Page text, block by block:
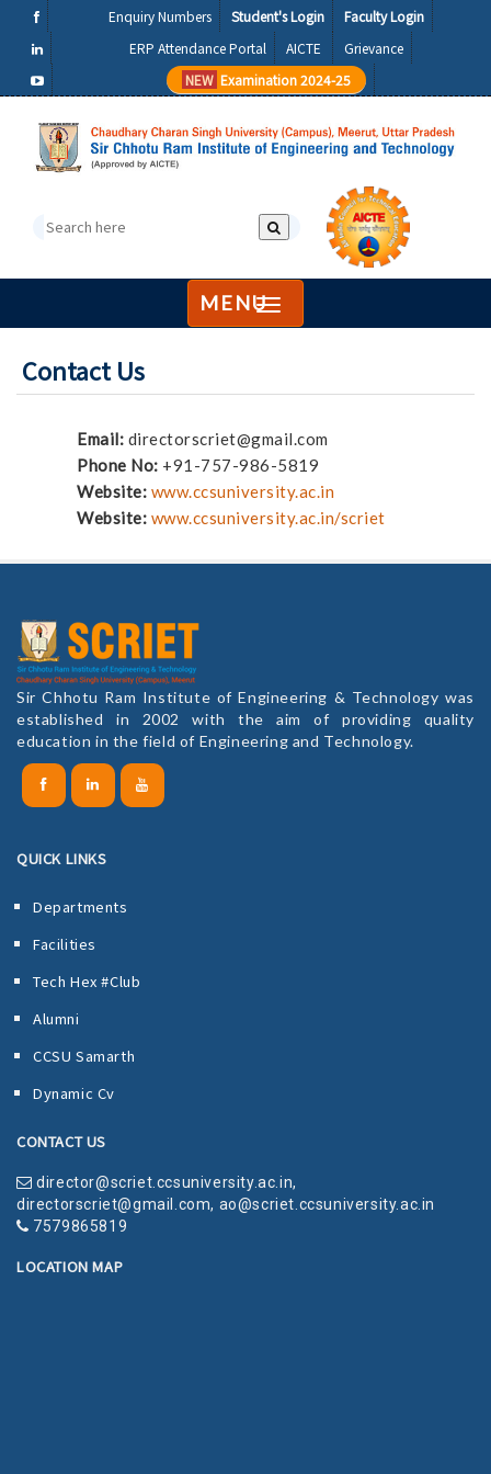
Enquiry Numbers Student's Login
Faculty Login
ERP Attendance Portal
AICTE
Grievance
NEW Examination 2024-25
MENU
Contact Us
Email: directorscriet@gmail.com
Phone No: +91-757-986-5819
Website: www.ccsuniversity.ac.in
Website: www.ccsuniversity.ac.in/scriet
Sir Chhotu Ram Institute of Engineering & Technology was
established in 2002 with the aim of providing quality
education in the field of Engineering and Technology.
QUICK LINKS
Departments
Facilities
Tech Hex #Club
Alumni
CCSU Samarth
Dynamic Cv
CONTACT US
director@scriet.ccsuniversity.ac.in,
directorscriet@gmail.com, ao@scriet.ccsuniversity.ac.in
7579865819
LOCATION MAP